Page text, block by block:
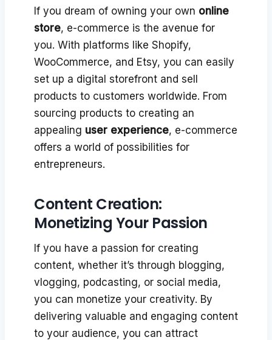
If you dream of owning your own online
store, e-commerce is the avenue for
you. With platforms like Shopify,
WooCommerce, and Etsy, you can easily
set up a digital storefront and sell
products to customers worldwide. From
sourcing products to creating an
appealing user experience, e-commerce
offers a world of possibilities for
entrepreneurs.
Content Creation:
Monetizing Your Passion
If you have a passion for creating
content, whether it’s through blogging,
vlogging, podcasting, or social media,
you can monetize your creativity. By
delivering valuable and engaging content
to your audience, you can attract